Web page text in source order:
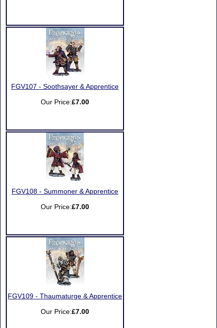
FGV107 - Soothsayer & Apprentice
Our Price:£7.00
FGV108 - Summoner & Apprentice
Our Price:£7.00
FGV109 - Thaumaturge & Apprentice
Our Price:£7.00